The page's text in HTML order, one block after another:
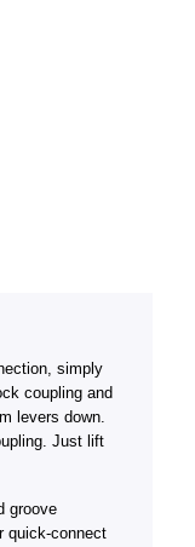
simply
coupling and
levers down.
Just lift
groove
quick-connect